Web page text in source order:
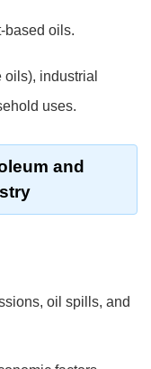
based oils.
industrial
uses.
and
oil spills, and